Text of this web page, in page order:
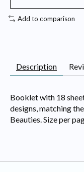
Add to comparison
Description
Booklet with 18
designs, matching
Beauties. Size per